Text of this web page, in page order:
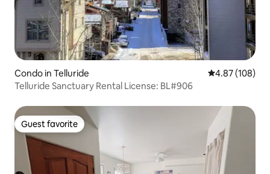
Condo in Telluride 4.87 out of 5
4.87 (108)
Telluride Sanctuary Rental License: BL#906
Guest favorite
Guest favorite